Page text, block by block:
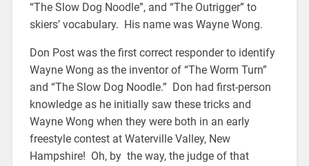
“The Slow Dog Noodle”, and “The Outrigger” to
skiers’ vocabulary. His name was Wayne Wong.
Don Post was the first correct responder to identify
Wayne Wong as the inventor of “The Worm Turn”
and “The Slow Dog Noodle.” Don had first-person
knowledge as he initially saw these tricks and
Wayne Wong when they were both in an early
freestyle contest at Waterville Valley, New
Hampshire! Oh, by the way, the judge of that